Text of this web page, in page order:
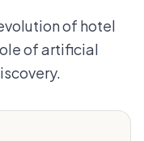
of hotel
of artificial